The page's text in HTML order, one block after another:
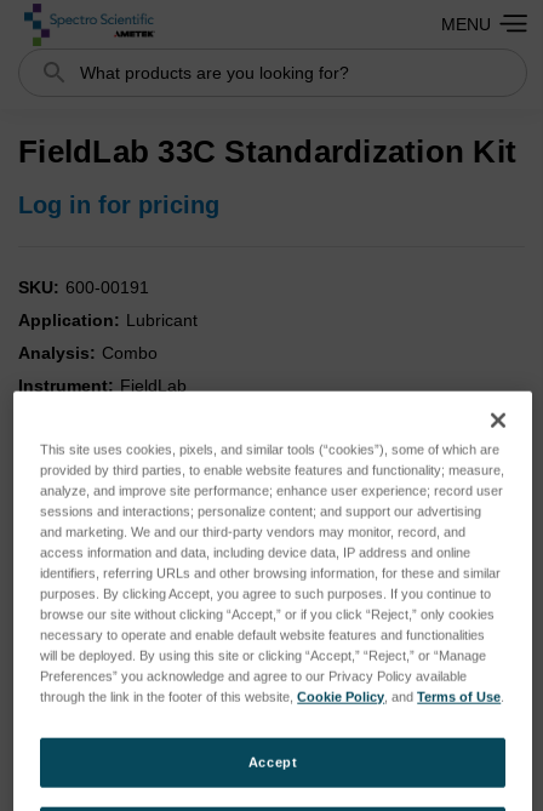
Search
MENU
FieldLab 33C Standardization Kit
Log in for pricing
SKU: 600-00191
Application: Lubricant
Analysis: Combo
Instrument: FieldLab
This site uses cookies, pixels, and similar tools (“cookies”), some of which are
provided by third parties, to enable website features and functionality; measure,
analyze, and improve site performance; enhance user experience; record user
sessions and interactions; personalize content; and support our advertising
and marketing. We and our third-party vendors may monitor, record, and
access information and data, including device data, IP address and online
identifiers, referring URLs and other browsing information, for these and similar
purposes. By clicking Accept, you agree to such purposes. If you continue to
browse our site without clicking “Accept,” or if you click “Reject,” only cookies
necessary to operate and enable default website features and functionalities
will be deployed. By using this site or clicking “Accept,” “Reject,” or “Manage
Preferences” you acknowledge and agree to our Privacy Policy available
through the link in the footer of this website,Cookie Policy , andTerms of Use
Accept